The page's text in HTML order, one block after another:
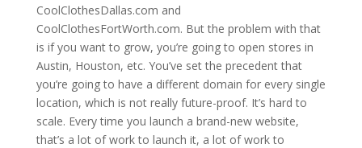
CoolClothesDallas.com and
CoolClothesFortWorth.com. But the problem with that
is if you want to grow, you’re going to open stores in
Austin, Houston, etc. You’ve set the precedent that
you’re going to have a different domain for every single
location, which is not really future-proof. It’s hard to
scale. Every time you launch a brand-new website,
that’s a lot of work to launch it, a lot of work to